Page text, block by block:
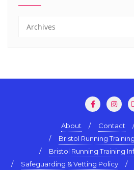
About Contact
Bristol Running
Bristol Running Training
Safeguarding & Vetting Policy